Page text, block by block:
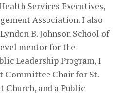
Services Executives,
Association. I also
B. Johnson School of
mentor for the
Leadership Program, I
Committee Chair for St.
Church, and a Public